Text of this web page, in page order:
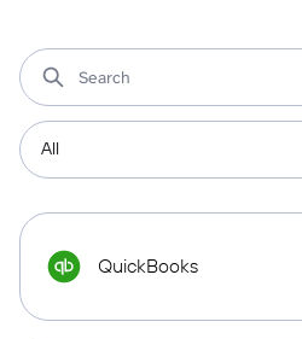
QuickBooks